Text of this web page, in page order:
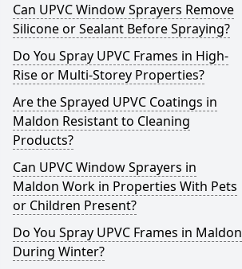
Can UPVC Window Sprayers Remove
Silicone or Sealant Before Spraying?
Do You Spray UPVC Frames in High-
Rise or Multi-Storey Properties?
Are the Sprayed UPVC Coatings in
Maldon Resistant to Cleaning
Products?
Can UPVC Window Sprayers in
Maldon Work in Properties With Pets
or Children Present?
Do You Spray UPVC Frames in Maldon
During Winter?